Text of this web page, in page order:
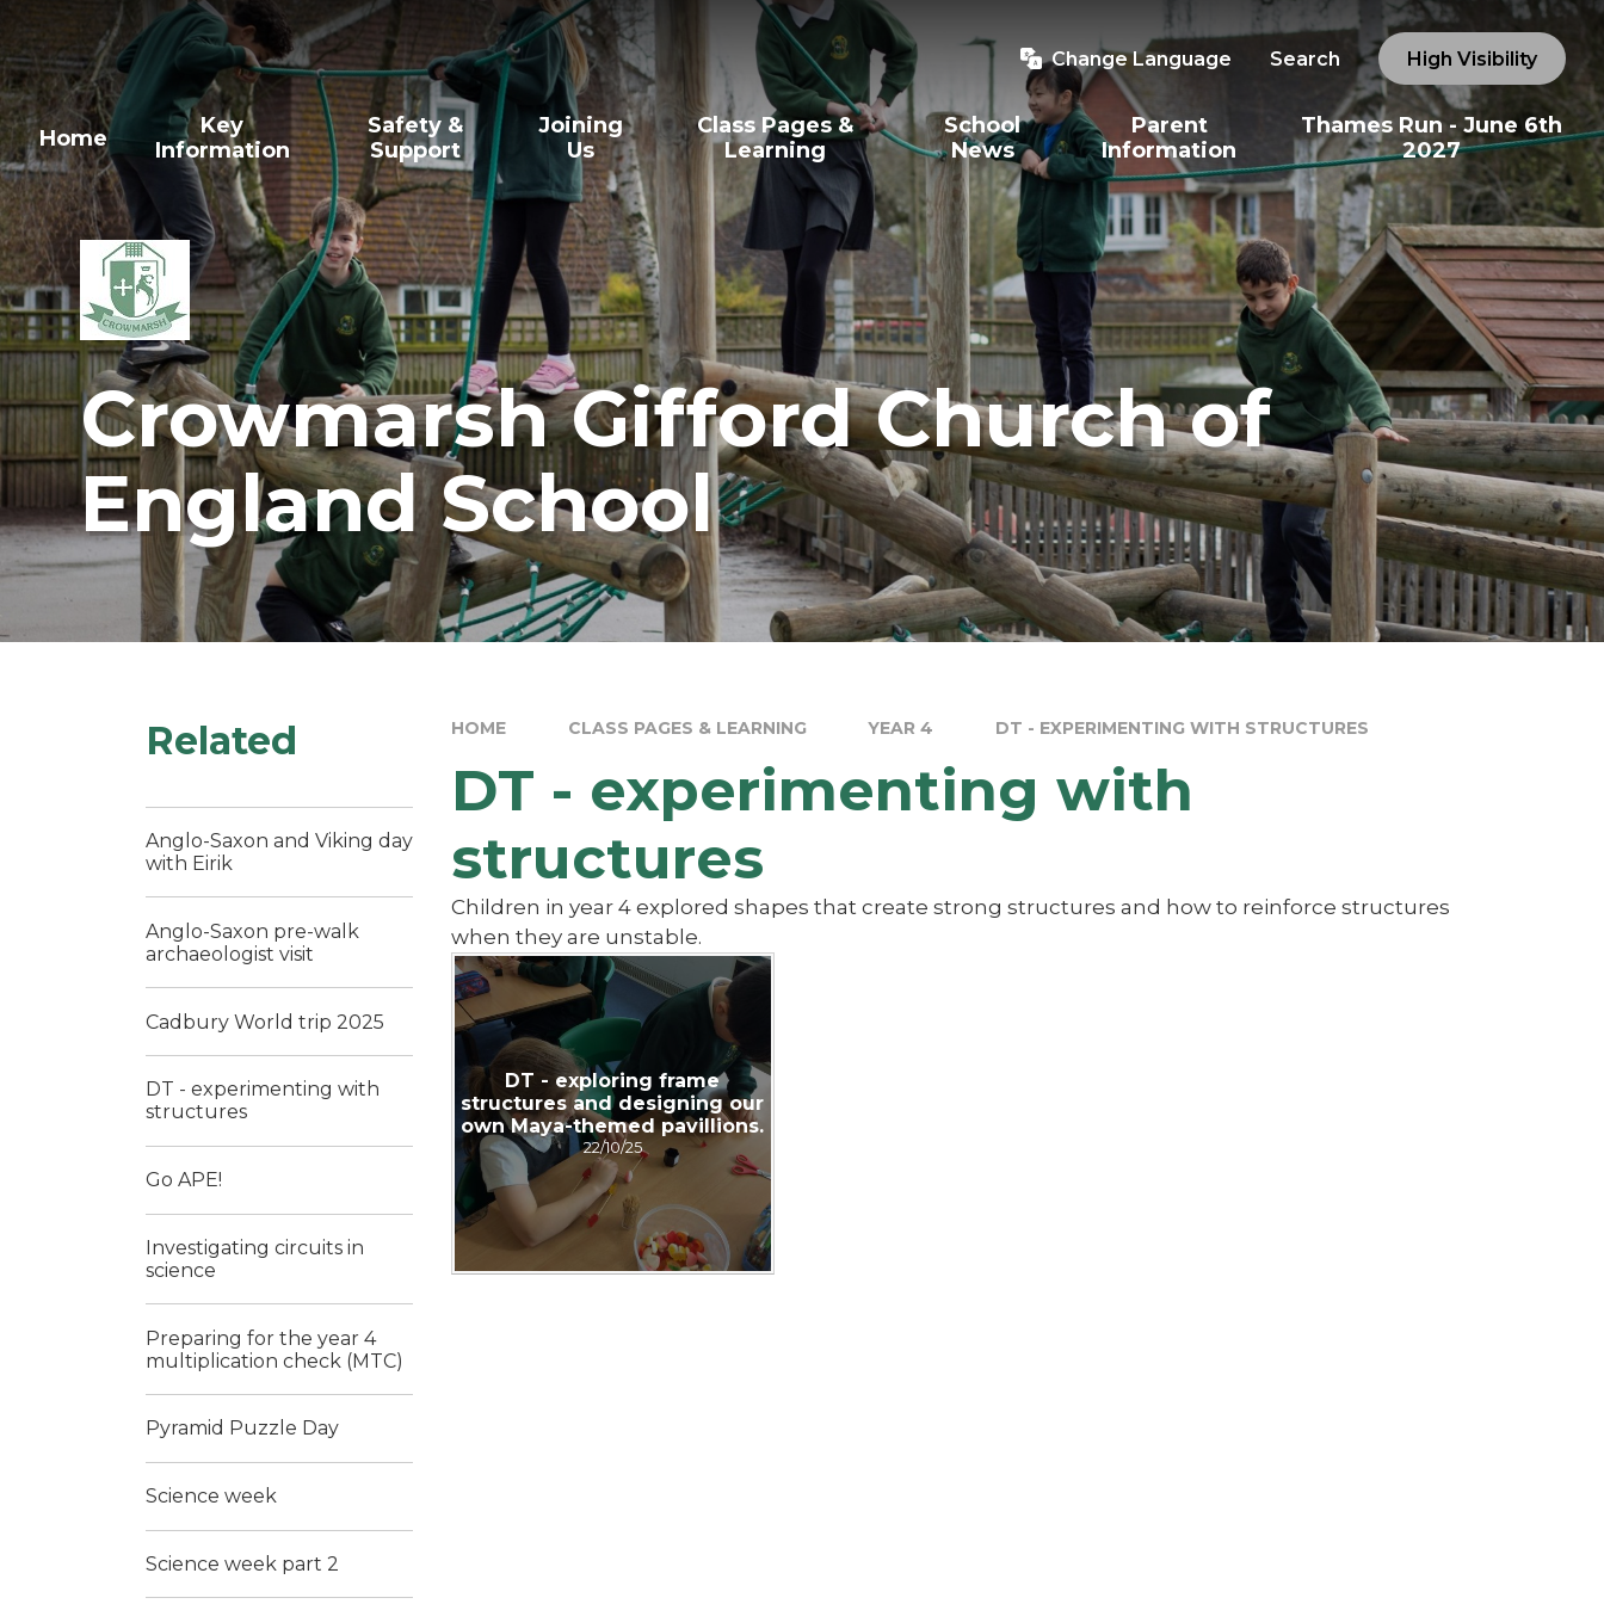
Skip to content ↓
Change Language Search High Visibility
Home
Key
Information
Safety &
Support
Joining
Us
Class Pages &
Learning
School
News
Parent
Information
Thames Run - June 6th
2027
Crowmarsh Gifford Church of
England School
HOME CLASS PAGES & LEARNING YEAR 4 DT - EXPERIMENTING WITH STRUCTURES
DT - experimenting with
structures
Children in year 4 explored shapes that create strong structures and how to reinforce structures
when they are unstable.
DT - exploring frame
structures and designing our
own Maya-themed pavillions.
22/10/25
Related
Anglo-Saxon and Viking day
with Eirik
Anglo-Saxon pre-walk
archaeologist visit
Cadbury World trip 2025
DT - experimenting with
structures
Go APE!
Investigating circuits in
science
Preparing for the year 4
multiplication check (MTC)
Pyramid Puzzle Day
Science week
Science week part 2